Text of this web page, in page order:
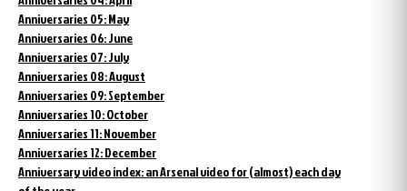
Anniversaries 05: May
Anniversaries 06: June
Anniversaries 07: July
Anniversaries 08: August
Anniversaries 09: September
Anniversaries 10: October
Anniversaries 11: November
Anniversaries 12: December
Anniversary video index: an Arsenal video for (almost) each day